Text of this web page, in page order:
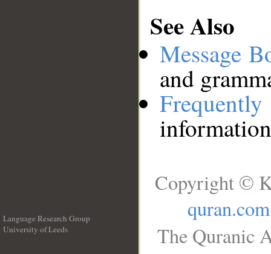
See Also
Message
and
Language Research Group
University of Leeds
Copyright ©
quran.com
The Quranic